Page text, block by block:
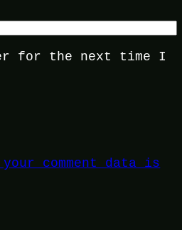
for the next time I
your comment data is